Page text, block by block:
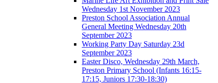
Wednesday 1st November 2023
Preston School Association Annual
General Meeting Wednesday 20th
September 2023
Working Party Day Saturday 23d
September 2023
Easter Disco, Wednesday 29th March,
Preston Primary School (Infants 16:15-
17:15, Juniors 17:30-18:30)